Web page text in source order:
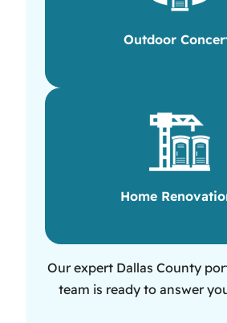
Outdoor
Home
Our expert Dallas County
team is ready to answer